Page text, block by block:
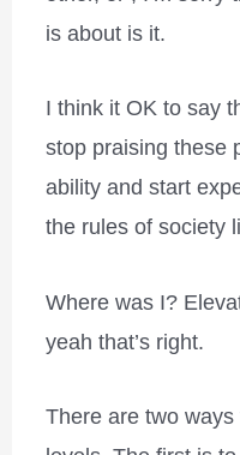
is about is it.
I think it OK to say
stop praising these
ability and start
the rules of society
Where was I?
yeah that’s right.
There are two